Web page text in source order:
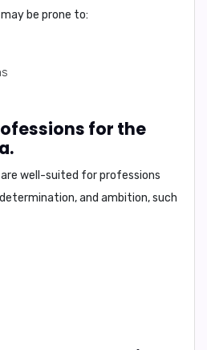
be prone to:
for the
are well-suited for professions
and ambition, such